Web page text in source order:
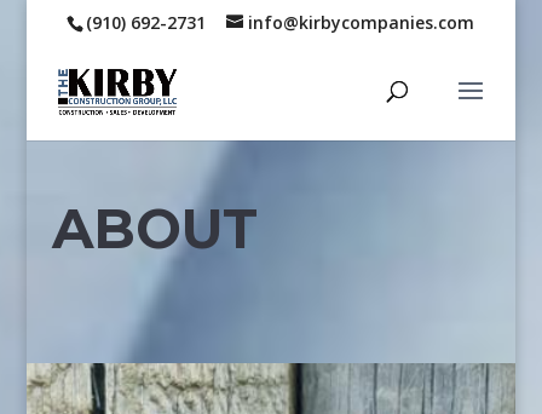
(910) 692-2731 info@kirbycompanies.com
ABOUT